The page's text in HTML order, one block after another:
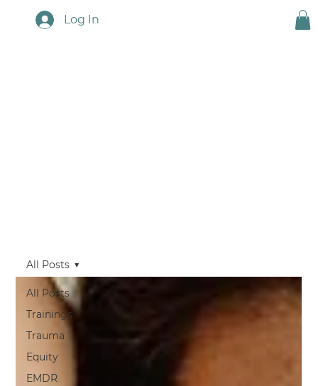
Log In
All Posts
Trainings
Trauma
Equity
EMDR
All Posts